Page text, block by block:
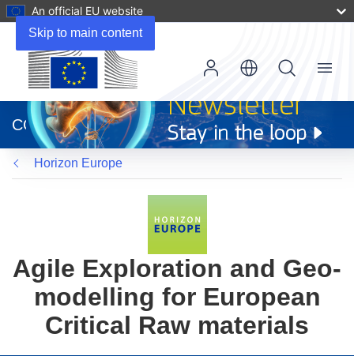
Skip to main content
An official EU website
new
window)
CORDIS
Menu
Horizon Europe
Agile Exploration and Geo-
modelling for European
Critical Raw materials